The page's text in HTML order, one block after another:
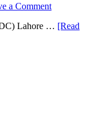
a Comment
Lahore … [Read